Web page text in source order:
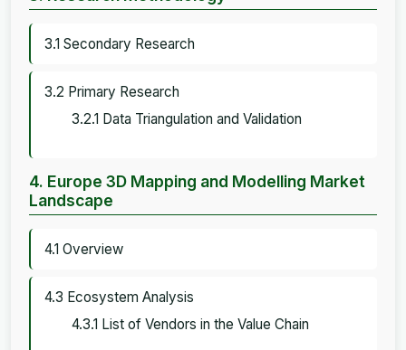
3.1 Secondary Research
3.2 Primary Research
3.2.1 Data Triangulation and Validation
4. Europe 3D Mapping and Modelling Market
Landscape
4.1 Overview
4.3 Ecosystem Analysis
4.3.1 List of Vendors in the Value Chain